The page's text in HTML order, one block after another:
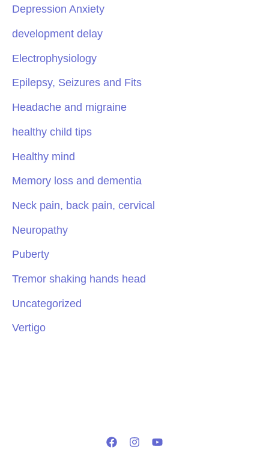
Depression Anxiety
development delay
Electrophysiology
Epilepsy, Seizures and Fits
Headache and migraine
healthy child tips
Healthy mind
Memory loss and dementia
Neck pain, back pain, cervical
Neuropathy
Puberty
Tremor shaking hands head
Uncategorized
Vertigo